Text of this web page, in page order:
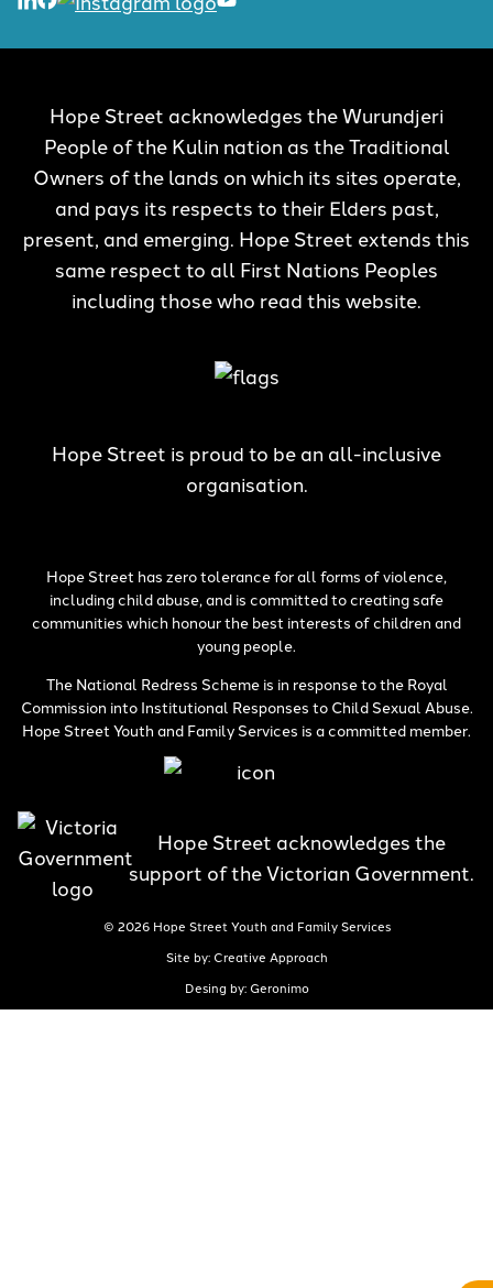
Hope Street acknowledges the Wurundjeri
People of the Kulin nation as the Traditional
Owners of the lands on which its sites operate,
and pays its respects to their Elders past,
present, and emerging. Hope Street extends this
same respect to all First Nations Peoples
including those who read this website.
Hope Street is proud to be an all-inclusive
organisation.
Hope Street has zero tolerance for all forms of violence,
including child abuse, and is committed to creating safe
communities which honour the best interests of children and
young people.
The National Redress Scheme is in response to the Royal
Commission into Institutional Responses to Child Sexual Abuse.
Hope Street Youth and Family Services is a committed member.
Hope Street acknowledges the
support of the Victorian Government.
© 2026 Hope Street Youth and Family Services
Site by: Creative Approach
Desing by: Geronimo